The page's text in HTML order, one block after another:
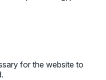
for the website to